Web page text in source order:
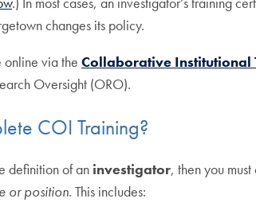
changes its policy.
via the Collaborative Institutional
Oversight (ORO).
COI Training?
definition of an investigator, then you
or position. This includes: